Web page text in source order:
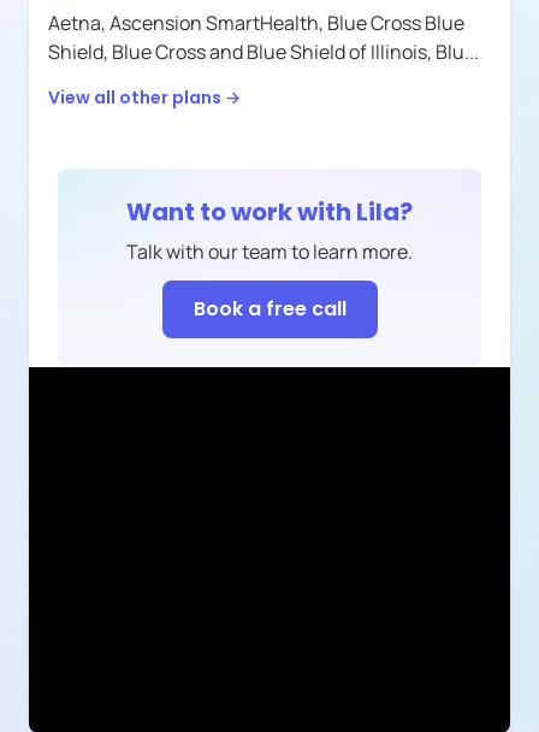
Aetna,Ascension SmartHealth, Blue Cross Blue
Shield, Blue Cross and Blue Shield of Illinois, Blu...
View all other plans →
Want to work with Lila?
Talk with our team to learn more.
Book a free call